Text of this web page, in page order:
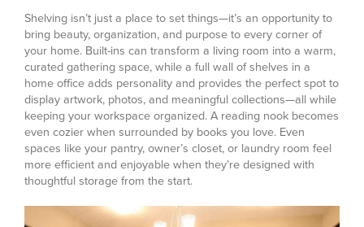
Shelving isn’t just a place to set things—it’s an opportunity to
bring beauty, organization, and purpose to every corner of
your home. Built-ins can transform a living room into a warm,
curated gathering space, while a full wall of shelves in a
home office adds personality and provides the perfect spot to
display artwork, photos, and meaningful collections—all while
keeping your workspace organized. A reading nook becomes
even cozier when surrounded by books you love. Even
spaces like your pantry, owner’s closet, or laundry room feel
more efficient and enjoyable when they’re designed with
thoughtful storage from the start.